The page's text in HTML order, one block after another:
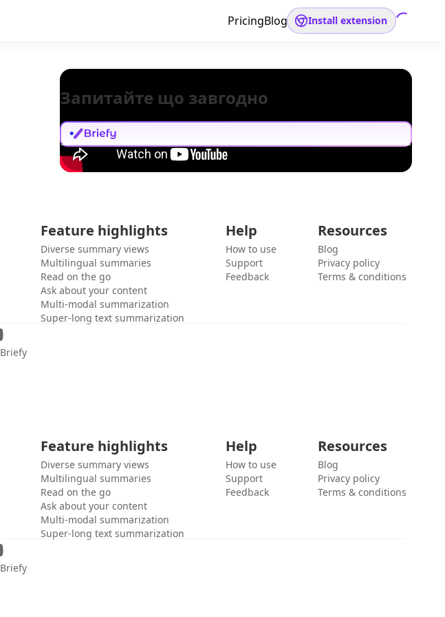
PricingBlog Install extension
Запитайте що завгодно
Feature highlights
Diverse summary views
Multilingual summaries
Read on the go
Ask about your content
Multi-modal summarization
Super-long text summarization
Help
How to use
Support
Feedback
Resources
Blog
Privacy policy
Terms & conditions
Briefy
Feature highlights
Diverse summary views
Multilingual summaries
Read on the go
Ask about your content
Multi-modal summarization
Super-long text summarization
Help
How to use
Support
Feedback
Resources
Blog
Privacy policy
Terms & conditions
Briefy